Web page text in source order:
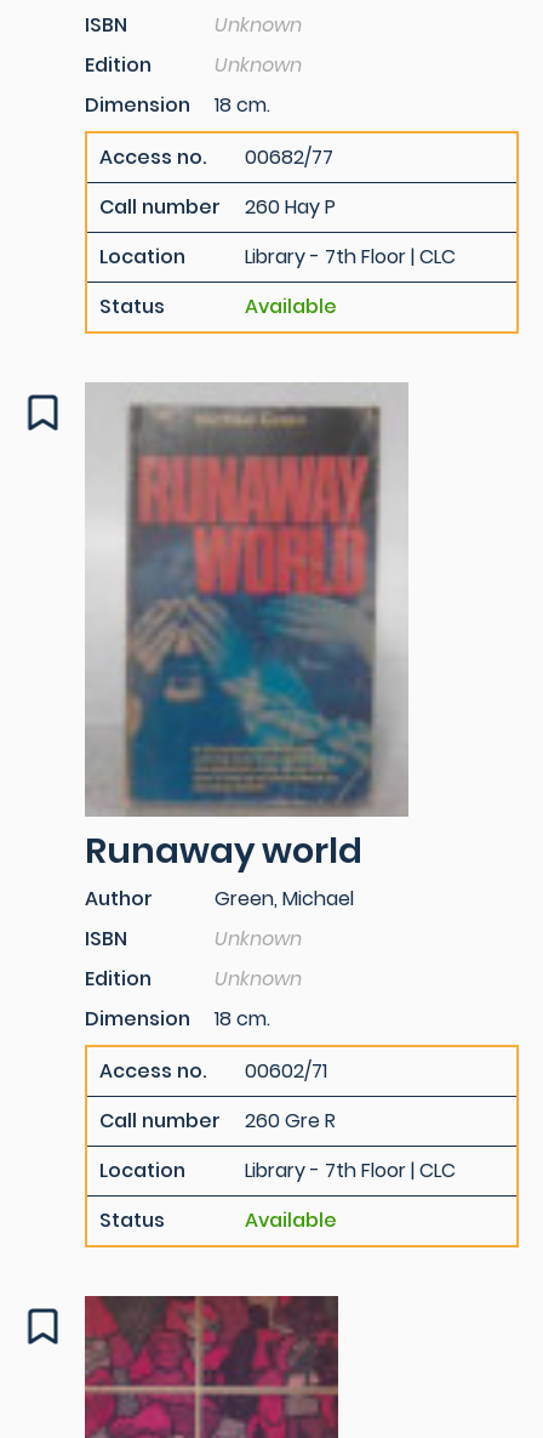
ISBN
Unknown
Edition
Unknown
Dimension
18 cm.
Access no.
00682/77
Call number
260 Hay P
Location
Library - 7th Floor | CLC
Status
Available
Runaway world
Author
Green, Michael
ISBN
Unknown
Edition
Unknown
Dimension
18 cm.
Access no.
00602/71
Call number
260 Gre R
Location
Library - 7th Floor | CLC
Status
Available